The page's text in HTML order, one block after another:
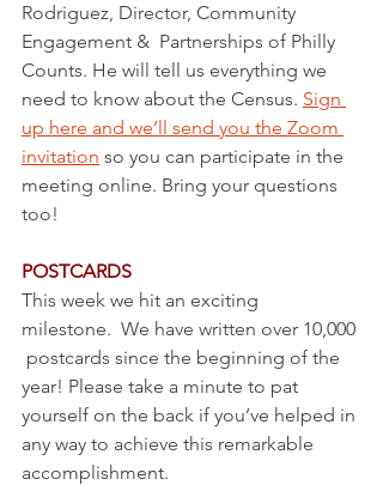
Rodriguez, Director, Community
Engagement &  Partnerships of Philly
Counts. He will tell us everything we
need to know about the Census. Sign
up here and we’ll send you the Zoom
invitation so you can participate in the
meeting online. Bring your questions
too!
POSTCARDS
This week we hit an exciting
milestone.  We have written over 10,000
postcards since the beginning of the
year! Please take a minute to pat
yourself on the back if you’ve helped in
any way to achieve this remarkable
accomplishment.